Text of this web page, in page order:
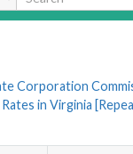
Corporation
in Virginia